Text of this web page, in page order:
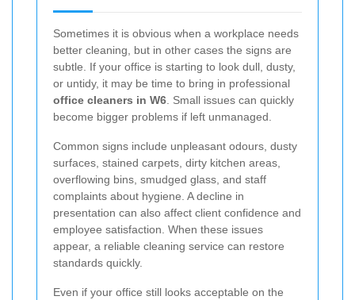
Sometimes it is obvious when a workplace needs
better cleaning, but in other cases the signs are
subtle. If your office is starting to look dull, dusty,
or untidy, it may be time to bring in professional
office cleaners in W6. Small issues can quickly
become bigger problems if left unmanaged.
Common signs include unpleasant odours, dusty
surfaces, stained carpets, dirty kitchen areas,
overflowing bins, smudged glass, and staff
complaints about hygiene. A decline in
presentation can also affect client confidence and
employee satisfaction. When these issues
appear, a reliable cleaning service can restore
standards quickly.
Even if your office still looks acceptable on the